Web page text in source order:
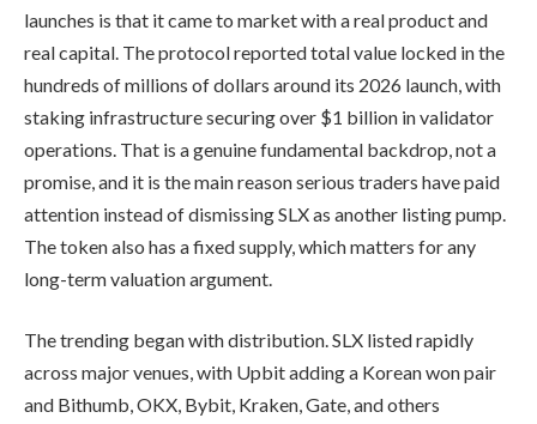
launches is that it came to market with a real product and
real capital. The protocol reported total value locked in the
hundreds of millions of dollars around its 2026 launch, with
staking infrastructure securing over $1 billion in validator
operations. That is a genuine fundamental backdrop, not a
promise, and it is the main reason serious traders have paid
attention instead of dismissing SLX as another listing pump.
The token also has a fixed supply, which matters for any
long-term valuation argument.
The trending began with distribution. SLX listed rapidly
across major venues, with Upbit adding a Korean won pair
and Bithumb, OKX, Bybit, Kraken, Gate, and others